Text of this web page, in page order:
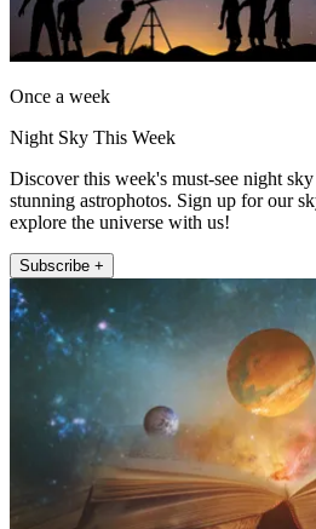
Once a week
Night Sky This Week
Discover this week's must-see night
stunning astrophotos. Sign up for our
explore the universe with us!
Subscribe +